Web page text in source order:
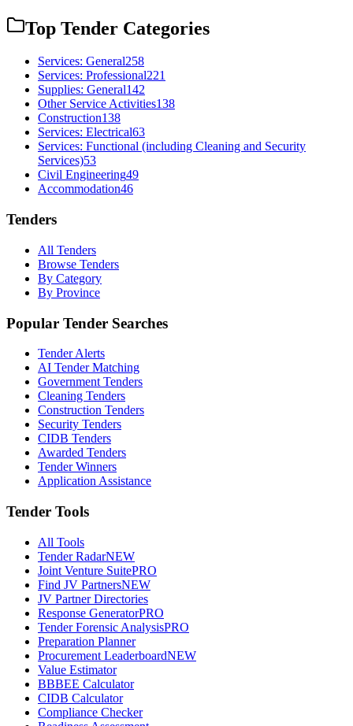
Top Tender Categories
Services: General258
Services: Professional221
Supplies: General142
Other Service Activities138
Construction138
Services: Electrical63
Services: Functional (including Cleaning and Security
Services)53
Civil Engineering49
Accommodation46
Tenders
All Tenders
Browse Tenders
By Category
By Province
Popular Tender Searches
Tender Alerts
AI Tender Matching
Government Tenders
Cleaning Tenders
Construction Tenders
Security Tenders
CIDB Tenders
Awarded Tenders
Tender Winners
Application Assistance
Tender Tools
All Tools
Tender RadarNEW
Joint Venture SuitePRO
Find JV PartnersNEW
JV Partner Directories
Response GeneratorPRO
Tender Forensic AnalysisPRO
Preparation Planner
Procurement LeaderboardNEW
Value Estimator
BBBEE Calculator
CIDB Calculator
Compliance Checker